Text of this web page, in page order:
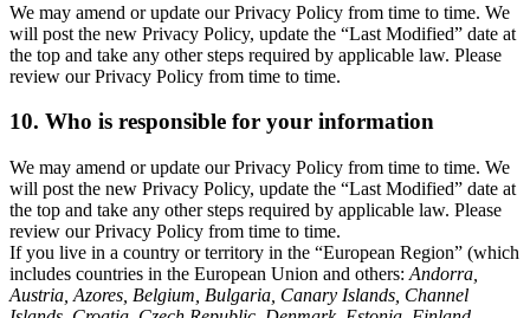
We may amend or update our Privacy Policy from time to time. We
will post the new Privacy Policy, update the “Last Modified” date at
the top and take any other steps required by applicable law. Please
review our Privacy Policy from time to time.
10. Who is responsible for your information
We may amend or update our Privacy Policy from time to time. We
will post the new Privacy Policy, update the “Last Modified” date at
the top and take any other steps required by applicable law. Please
review our Privacy Policy from time to time.
If you live in a country or territory in the “European Region” (which
includes countries in the European Union and others: Andorra,
Austria, Azores, Belgium, Bulgaria, Canary Islands, Channel